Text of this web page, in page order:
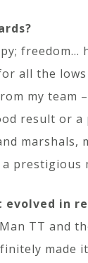
freedom…
all the
my team
result or
marshals,
evolved in
TT and
made